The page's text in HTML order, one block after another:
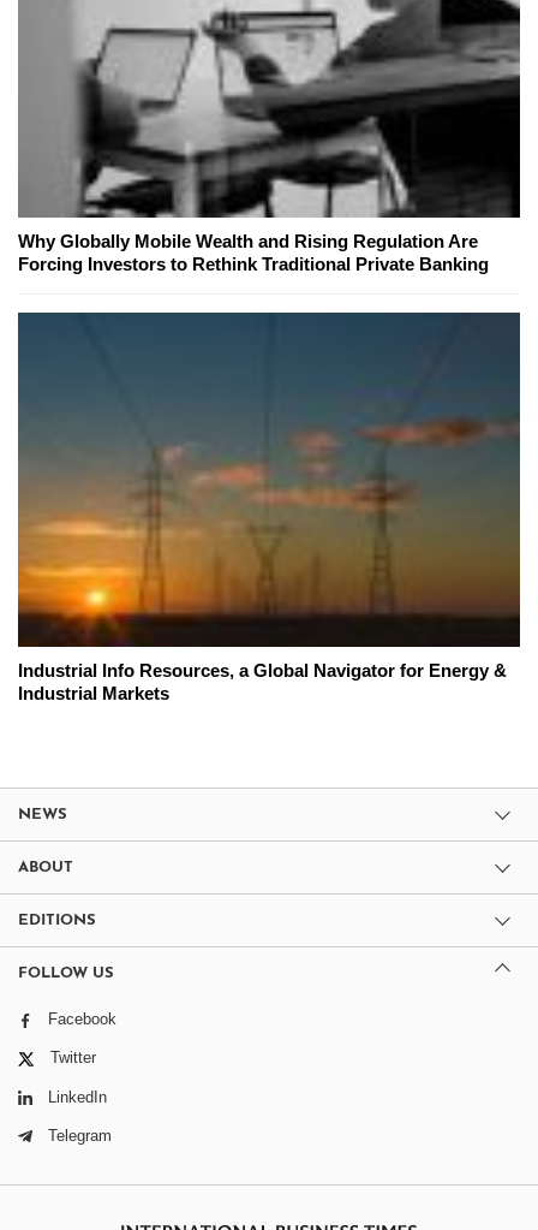
Why Globally Mobile Wealth and Rising Regulation Are
Forcing Investors to Rethink Traditional Private Banking
Industrial Info Resources, a Global Navigator for Energy &
Industrial Markets
NEWS
ABOUT
EDITIONS
FOLLOW US
Facebook
Twitter
LinkedIn
Telegram